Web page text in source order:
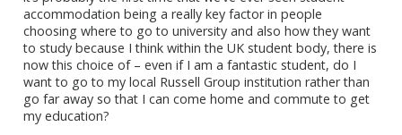
accommodation being a really key factor in people
choosing where to go to university and also how they want
to study because I think within the UK student body, there is
now this choice of – even if I am a fantastic student, do I
want to go to my local Russell Group institution rather than
go far away so that I can come home and commute to get
my education?